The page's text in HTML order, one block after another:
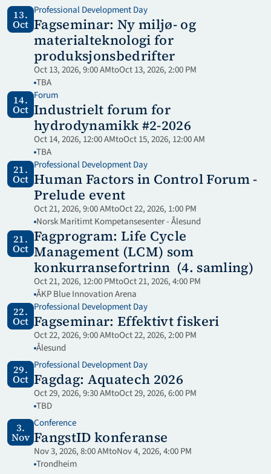
13.
Oct
Professional Development Day
Fagseminar: Ny miljø- og
materialteknologi for
produksjonsbedrifter
Oct 13, 2026, 9:00 AMtoOct 13, 2026, 2:00 PM
TBA
14.
Oct
Forum
Industrielt forum for
hydrodynamikk #2-2026
Oct 14, 2026, 12:00 AMtoOct 15, 2026, 12:00 AM
TBA
21.
Oct
Professional Development Day
Human Factors in Control Forum -
Prelude event
Oct 21, 2026, 9:00 AMtoOct 22, 2026, 1:00 PM
Norsk Maritimt Kompetansesenter - Ålesund
21.
Oct
Fagprogram: Life Cycle
Management (LCM) som
konkurransefortrinn  (4. samling)
Oct 21, 2026, 12:00 PMtoOct 21, 2026, 4:00 PM
ÅKP Blue Innovation Arena
22.
Oct
Professional Development Day
Fagseminar: Effektivt fiskeri
Oct 22, 2026, 9:00 AMtoOct 22, 2026, 2:00 PM
Ålesund
29.
Oct
Professional Development Day
Fagdag: Aquatech 2026
Oct 29, 2026, 9:30 AMtoOct 29, 2026, 6:00 PM
TBD
3.
Nov
Conference
FangstID konferanse
Nov 3, 2026, 8:00 AMtoNov 4, 2026, 4:00 PM
Trondheim